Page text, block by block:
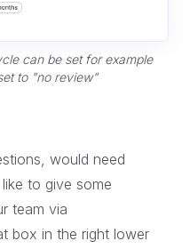
can be set for example
to "no review"
would need
to give some
team via
box in the right lower